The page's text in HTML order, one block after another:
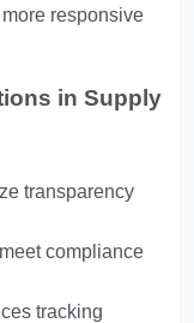
responsive
in Supply
transparency
compliance
tracking